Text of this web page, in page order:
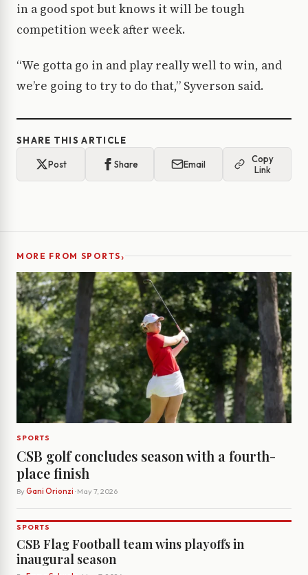
in a good spot but knows it will be tough
competition week after week.
“We gotta go in and play really well to win, and
we’re going to try to do that,” Syverson said.
SHARE THIS ARTICLE
Post Share Email
Copy
Link
MORE FROM SPORTS›
SPORTS
CSB golf concludes season with a fourth-
place finish
By Gani Orionzi · May 7, 2026
SPORTS
CSB Flag Football team wins playoffs in
inaugural season